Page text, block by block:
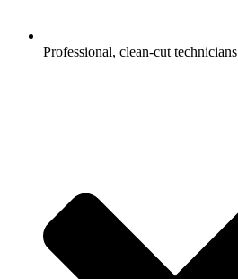
Professional, clean-cut technicians